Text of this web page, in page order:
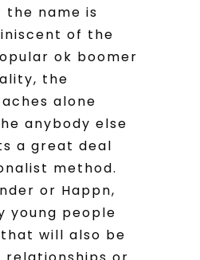
name is
of the
ok boomer
the
alone
anybody else
a great deal
method.
or Happn,
young people
will also be